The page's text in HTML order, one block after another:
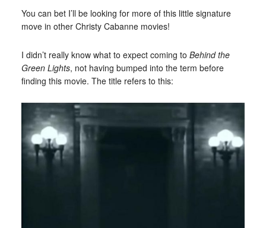
You can bet I’ll be looking for more of this little signature
move in other Christy Cabanne movies!
I didn’t really know what to expect coming to Behind the
Green Lights, not having bumped into the term before
finding this movie. The title refers to this: